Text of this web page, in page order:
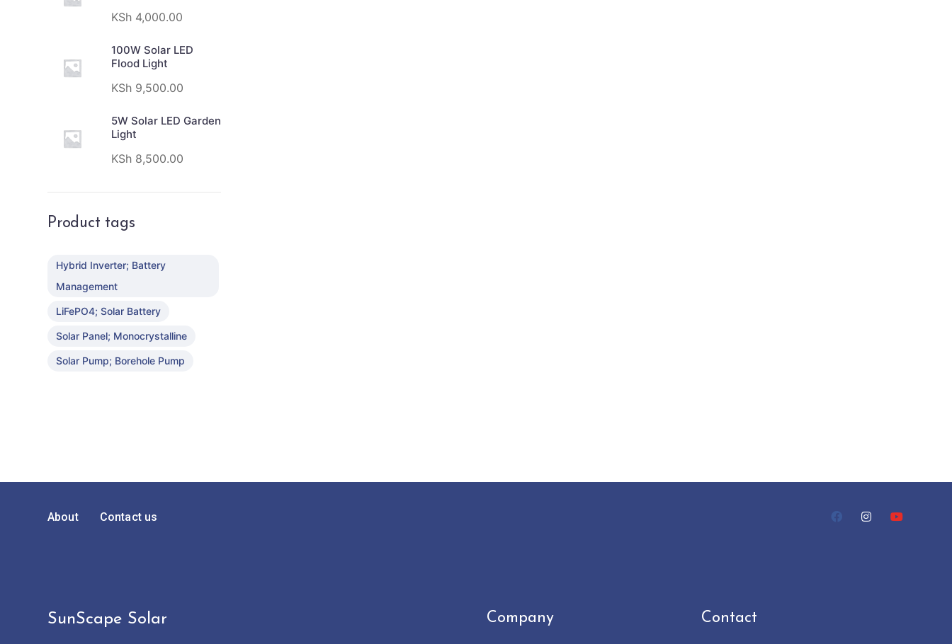
KSh 4,000.00
100W Solar LED
Flood Light
KSh 9,500.00
5W Solar LED Garden
Light
KSh 8,500.00
Product tags
Hybrid Inverter; Battery
Management
LiFePO4; Solar Battery
Solar Panel; Monocrystalline
Solar Pump; Borehole Pump
About Contact us
SunScape Solar Company Contact